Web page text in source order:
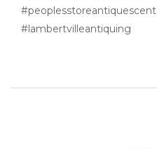
#lambertvilleantiquing